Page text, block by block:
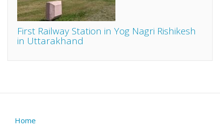
First Railway Station in Yog Nagri Rishikesh
in Uttarakhand
Footer
Home